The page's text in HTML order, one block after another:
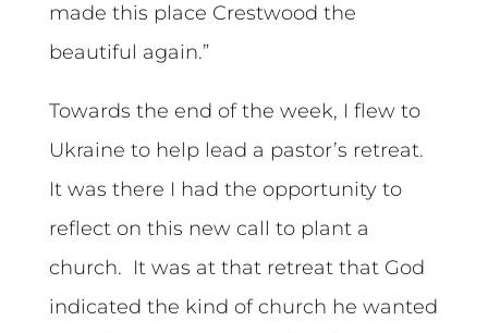
made this place Crestwood the
beautiful again.”
Towards the end of the week, I flew to
Ukraine to help lead a pastor’s retreat.
It was there I had the opportunity to
reflect on this new call to plant a
church. It was at that retreat that God
indicated the kind of church he wanted